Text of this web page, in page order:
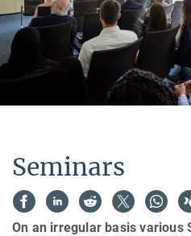
Seminars
On an irregular basis various